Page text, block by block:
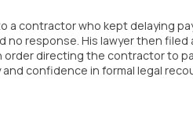
a contractor who kept delaying
no response. His lawyer then filed
order directing the contractor to
confidence in formal legal